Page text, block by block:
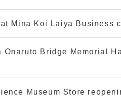
Mina Koi Laiya Business
Onaruto Bridge Memorial
Museum Store